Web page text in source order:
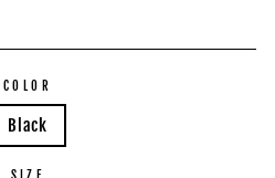
COLOR
Black